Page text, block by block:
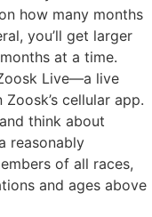
how many months
you’ll get larger
at a time.
Live—a live
cellular app.
think about
reasonably
of all races,
and ages above